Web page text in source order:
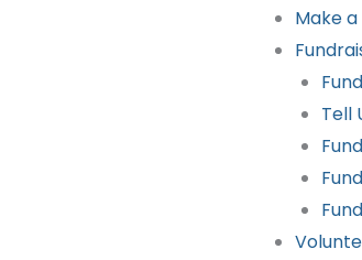
Make
Tell